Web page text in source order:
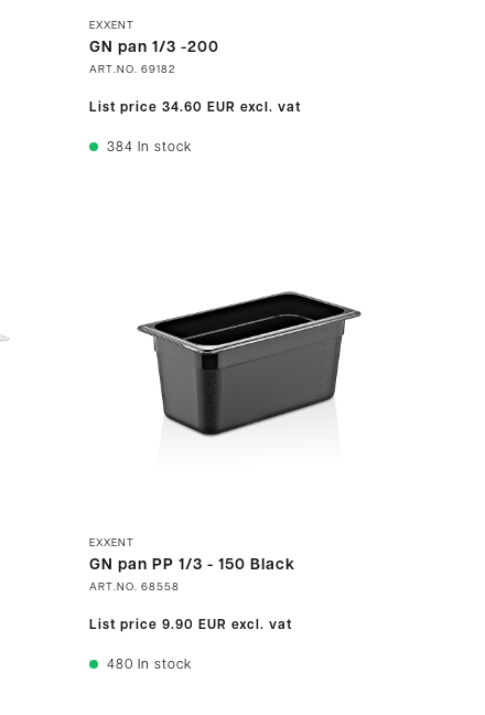
EXXENT
GN pan 1/3 -200
ART.NO. 69182
List price 34.60 EUR excl. vat
384 In stock
EXXENT
GN pan PP 1/3 - 150 Black
ART.NO. 68558
List price 9.90 EUR excl. vat
480 In stock